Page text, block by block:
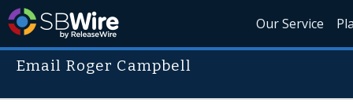
Our Service
Email Roger Campbell